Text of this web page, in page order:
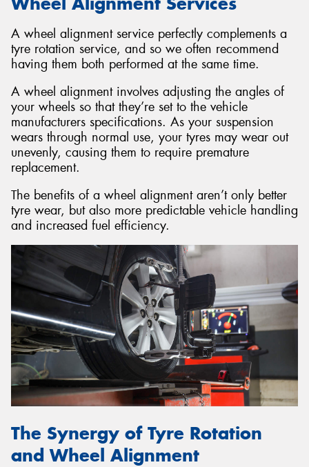
A wheel alignment service perfectly complements a
tyre rotation service, and so we often recommend
having them both performed at the same time.
A wheel alignment involves adjusting the angles of
your wheels so that they’re set to the vehicle
manufacturers specifications. As your suspension
wears through normal use, your tyres may wear out
unevenly, causing them to require premature
replacement.
The benefits of a wheel alignment aren’t only better
tyre wear, but also more predictable vehicle handling
and increased fuel efficiency.
The Synergy of Tyre Rotation
and Wheel Alignment